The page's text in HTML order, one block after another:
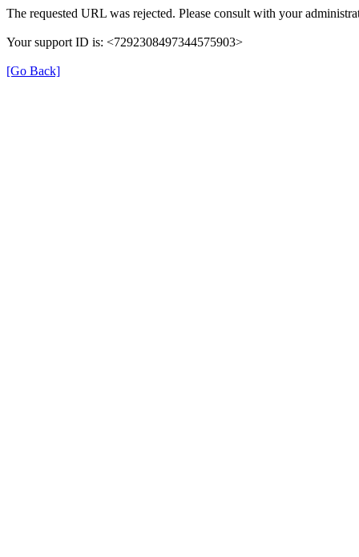
The requested URL was rejected. Please consult with your
Your support ID is: <7292308497344575903>
[Go Back]